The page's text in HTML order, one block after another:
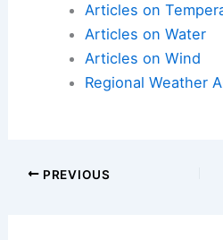
Articles on
Articles on Water
Articles on Wind
Regional Weather
PREVIOUS